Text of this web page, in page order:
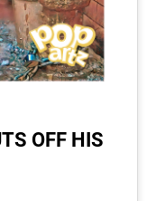
OFF HIS